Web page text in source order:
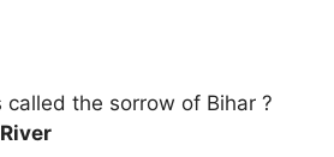
called the sorrow of Bihar ?